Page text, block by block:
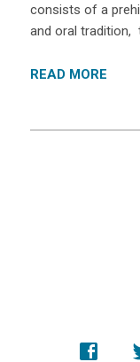
consists of a
and oral tradition,
READ MORE